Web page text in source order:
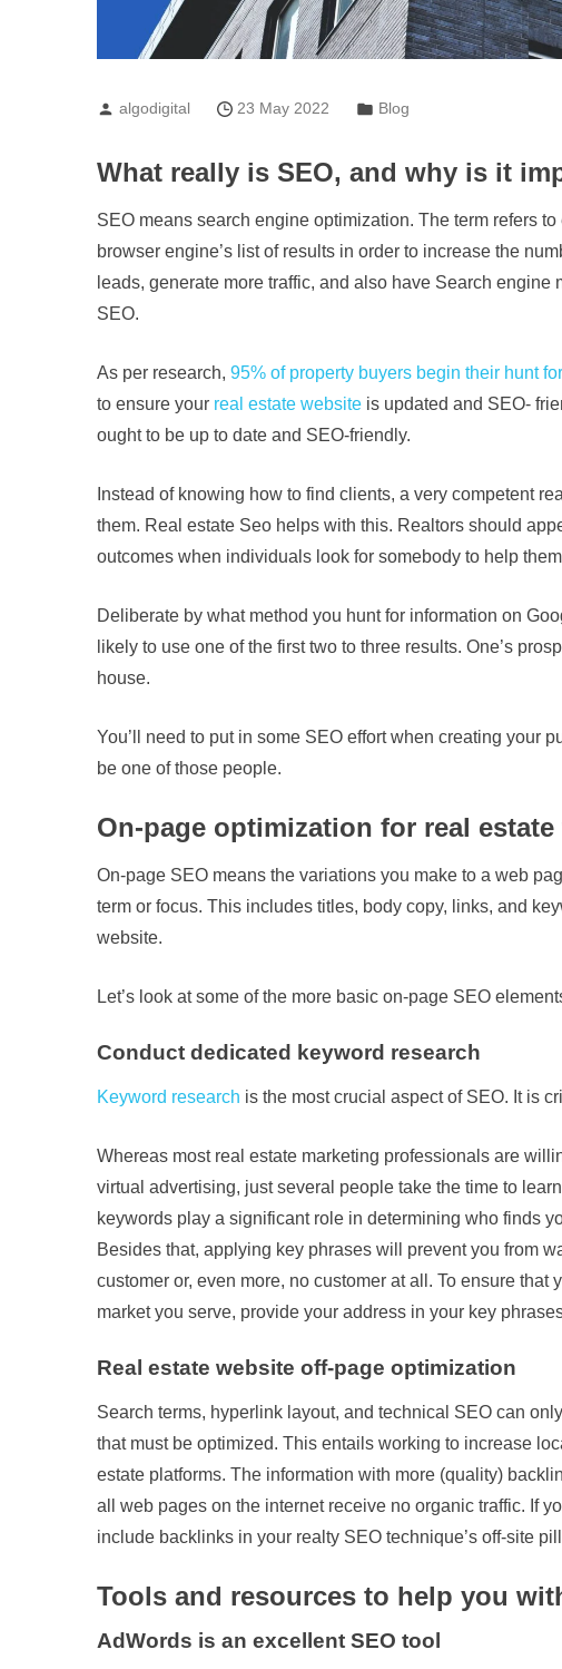
algodigital 23 May 2022 Blog
What really is SEO, and why is it
SEO means search engine optimization. The term refers
browser engine’s list of results in order to increase the
leads, generate more traffic, and also have Search
SEO.
As per research, 95% of property buyers begin their hunt
to ensure your real estate website is updated and SEO-
ought to be up to date and SEO-friendly.
Instead of knowing how to find clients, a very competent
them. Real estate Seo helps with this. Realtors should
outcomes when individuals look for somebody to help
Deliberate by what method you hunt for information on
likely to use one of the first two to three results. One’s
house.
You’ll need to put in some SEO effort when creating your
be one of those people.
On-page optimization for real
On-page SEO means the variations you make to a web
term or focus. This includes titles, body copy, links, and
website.
Let’s look at some of the more basic on-page SEO
Conduct dedicated keyword research
Keyword research is the most crucial aspect of SEO. It is
Whereas most real estate marketing professionals are
virtual advertising, just several people take the time to
keywords play a significant role in determining who finds
Besides that, applying key phrases will prevent you from
customer or, even more, no customer at all. To ensure
market you serve, provide your address in your key
Real estate website off-page optimization
Search terms, hyperlink layout, and technical SEO can
that must be optimized. This entails working to increase
estate platforms. The information with more (quality)
all web pages on the internet receive no organic traffic. If
include backlinks in your realty SEO technique’s off-site
Tools and resources to help you
AdWords is an excellent SEO tool